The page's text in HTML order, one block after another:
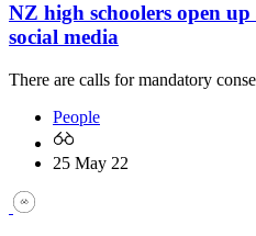
NZ high schoolers open
social media
There are calls for mandatory
People
25 May 22